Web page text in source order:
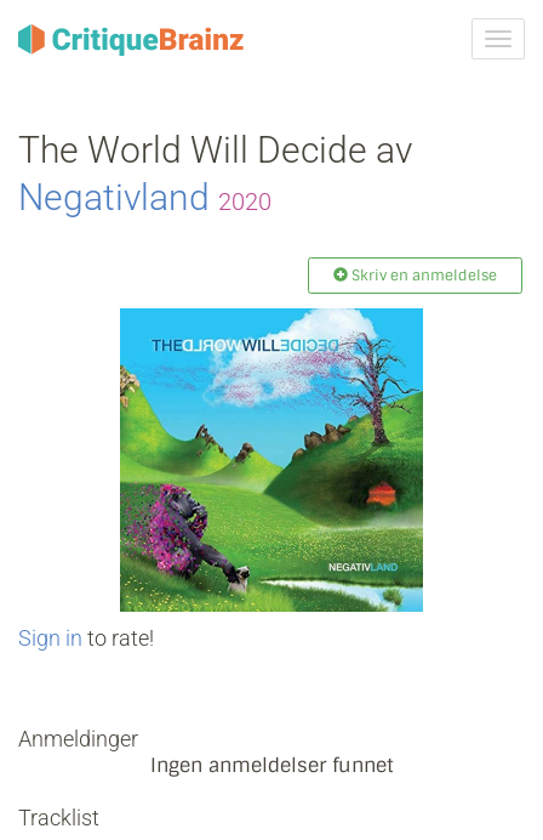
Skru
på
The World Will Decide av
Negativland 2020
Skriv en anmeldelse
Sign in to rate!
Anmeldinger
Ingen anmeldelser funnet
Tracklist